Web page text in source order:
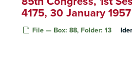
4175, 30 January 1957
File — Box: 88, Folder: 13
Housing: Linda Vista, 1953
Housing: Linda Vista, 1953
Housing: Linda Vista, 1954